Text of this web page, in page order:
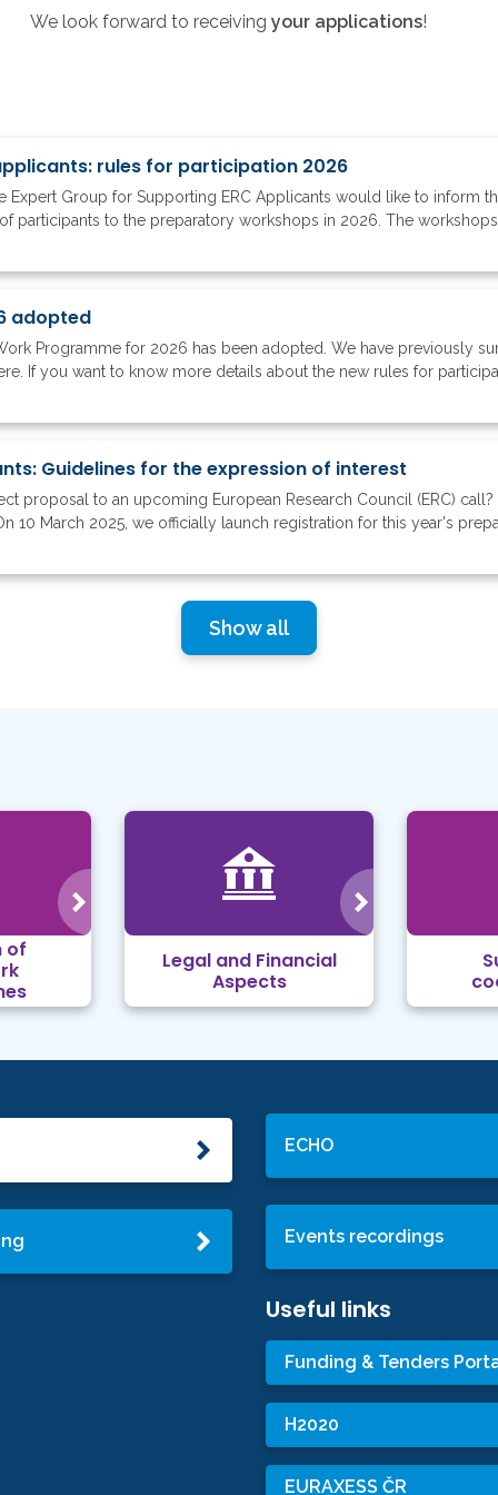
We look forward to receivingyour applications!
rules for participation 2026
Expert Group for Supporting ERC Applicants would like to inform
participants to the preparatory workshops in 2026. The workshops
adopted
Programme for 2026 has been adopted. We have previously
If you want to know more details about the new rules for
Guidelines for the expression of interest
proposal to an upcoming European Research Council (ERC)
10 March 2025, we officially launch registration for this year's
Show all
of
Legal and Financial
Aspects
ECHO
Events recordings
Useful links
Funding & Tenders
H2020
EURAXESS ČR